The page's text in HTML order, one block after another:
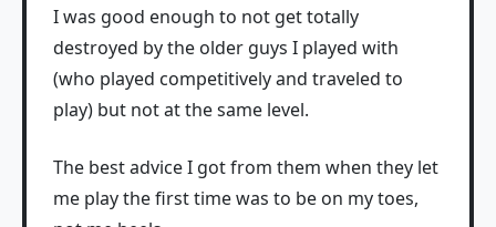
I was good enough to not get totally
destroyed by the older guys I played with
(who played competitively and traveled to
play) but not at the same level.
The best advice I got from them when they let
me play the first time was to be on my toes,